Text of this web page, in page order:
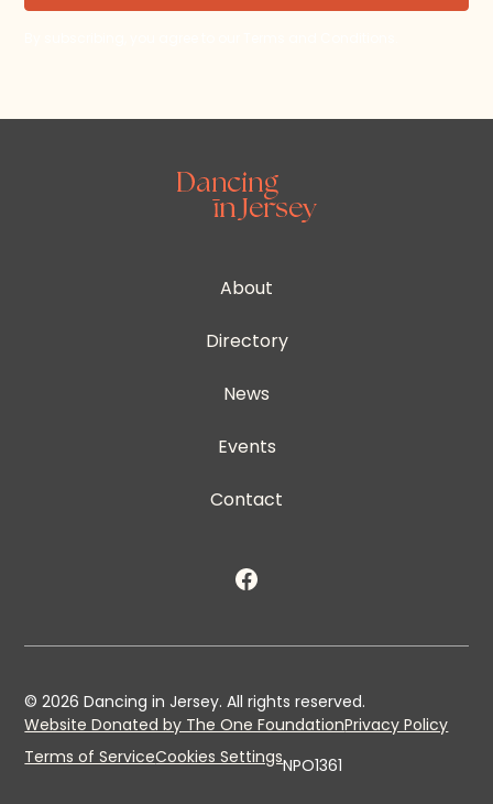
About
Directory
News
Events
Contact
©2026 Dancing in Jersey. All rights reserved.
Website Donated by The One FoundationPrivacy Policy
Terms of ServiceCookies SettingsNPO1361